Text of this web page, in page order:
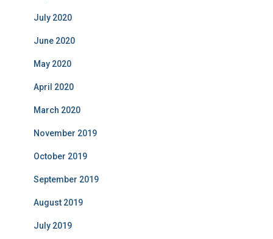
July 2020
June 2020
May 2020
April 2020
March 2020
November 2019
October 2019
September 2019
August 2019
July 2019